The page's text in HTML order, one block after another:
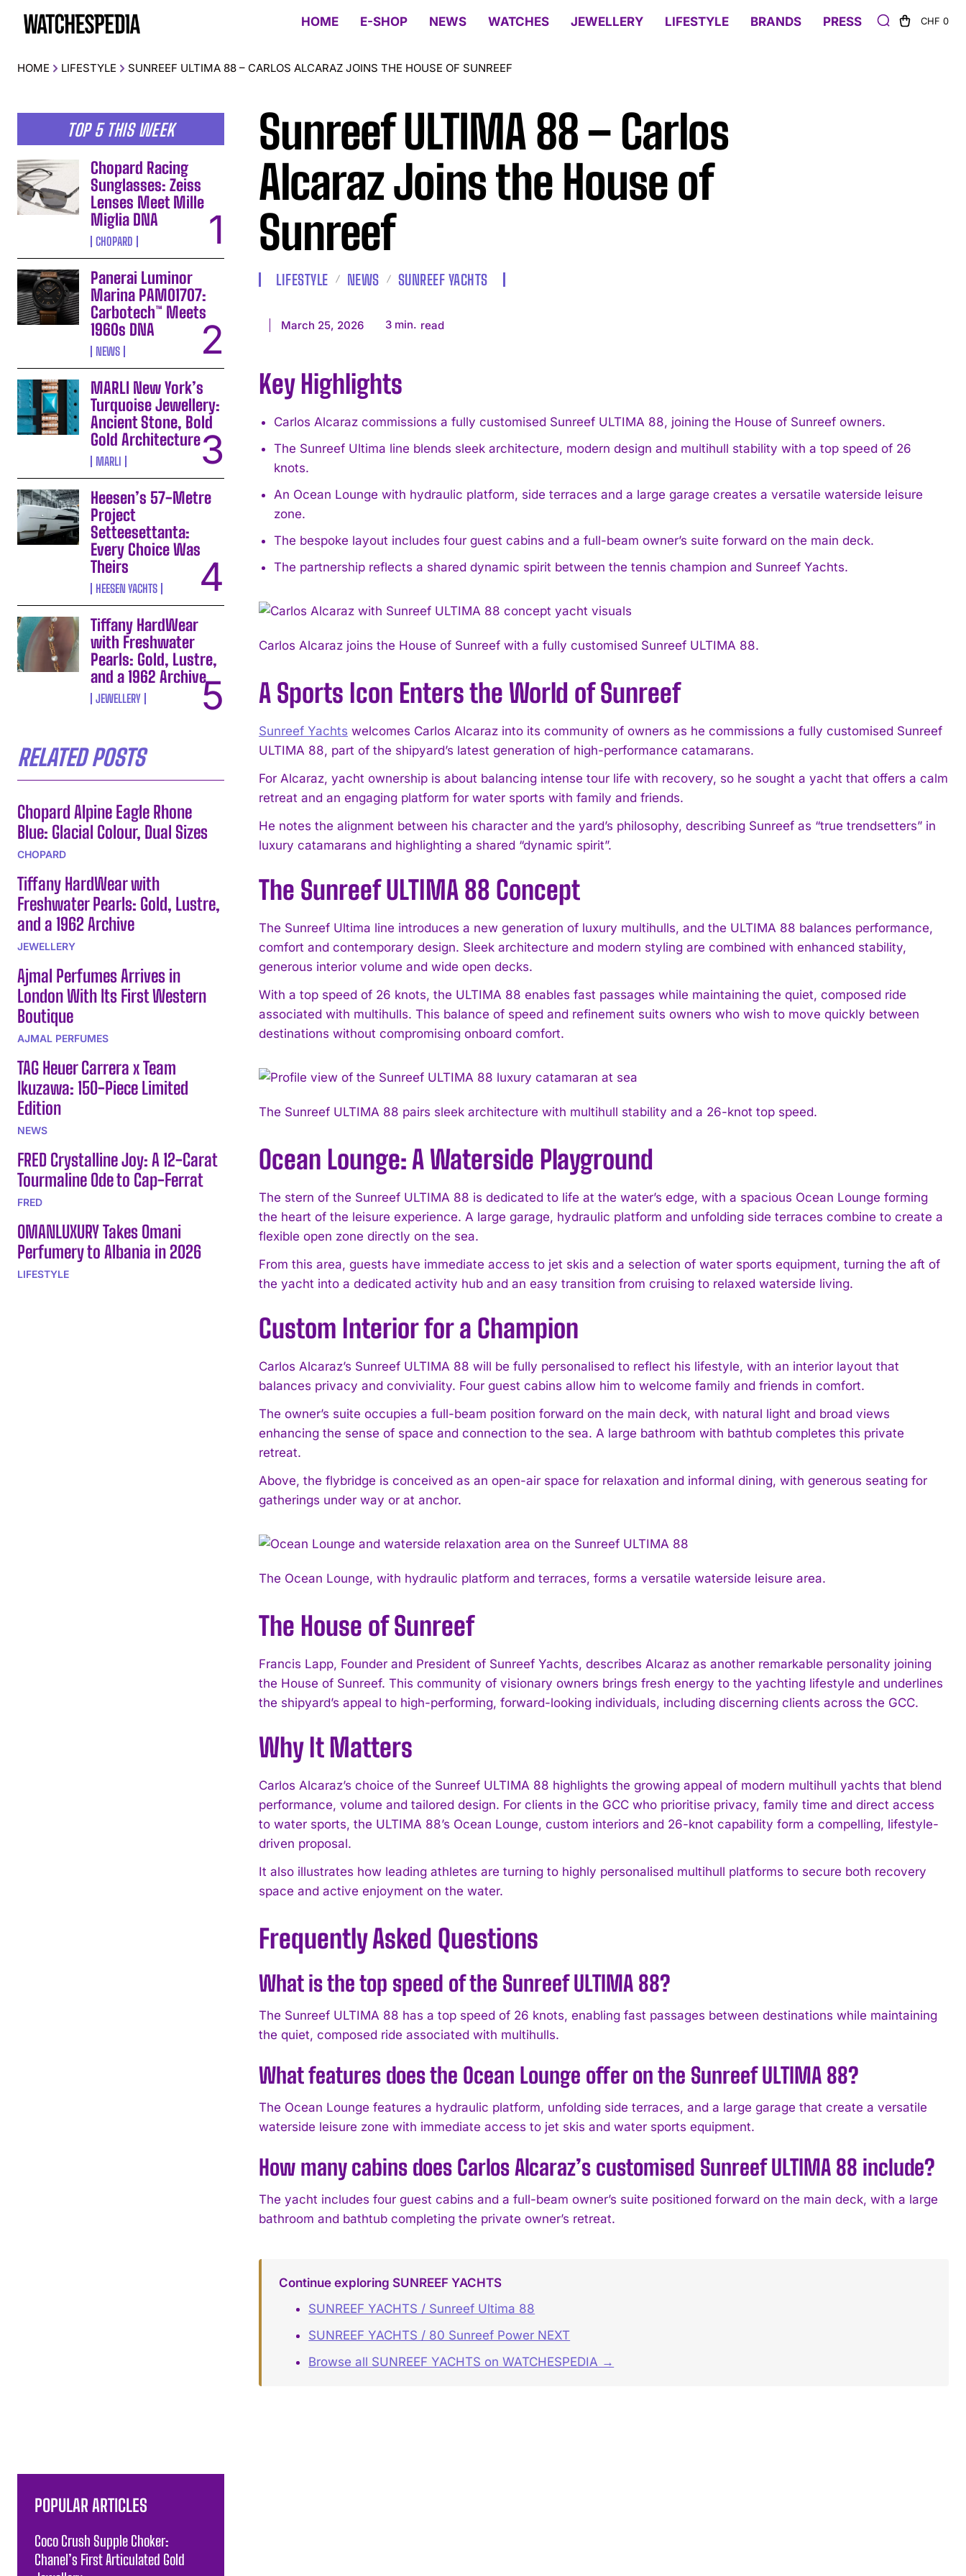
I WANT IN
I've read and accept the
HOME E-SHOP NEWS WATCHES JEWELLERY LIFESTYLE BRANDS PRESS CHF 0
HOME LIFESTYLE SUNREEF ULTIMA 88 – CARLOS ALCARAZ JOINS THE HOUSE OF SUNREEF
TOP 5 THIS WEEK
Chopard Racing
Sunglasses: Zeiss
Lenses Meet Mille
Miglia DNA
CHOPARD
Panerai Luminor
Marina PAM01707:
Carbotech™ Meets
1960s DNA
NEWS
MARLI New York’s
Turquoise Jewellery:
Ancient Stone, Bold
Gold Architecture
MARLI
Heesen’s 57-Metre
Project
Setteesettanta:
Every Choice Was
Theirs
HEESEN YACHTS
Tiffany HardWear
with Freshwater
Pearls: Gold, Lustre,
and a 1962 Archive
JEWELLERY
RELATED POSTS
Chopard Alpine Eagle Rhone
Blue: Glacial Colour, Dual Sizes
CHOPARD
Tiffany HardWear with
Freshwater Pearls: Gold, Lustre,
and a 1962 Archive
JEWELLERY
Ajmal Perfumes Arrives in
London With Its First Western
Boutique
AJMAL PERFUMES
TAG Heuer Carrera x Team
Ikuzawa: 150-Piece Limited
Edition
NEWS
FRED Crystalline Joy: A 12-Carat
Tourmaline Ode to Cap-Ferrat
FRED
OMANLUXURY Takes Omani
Perfumery to Albania in 2026
LIFESTYLE
Sunreef ULTIMA 88 – Carlos
Alcaraz Joins the House of
Sunreef
LIFESTYLE NEWS SUNREEF YACHTS
March 25, 2026 3 min. read
Key Highlights
Carlos Alcaraz commissions a fully customised Sunreef ULTIMA 88, joining the House of Sunreef owners.
The Sunreef Ultima line blends sleek architecture, modern design and multihull stability with a top speed of 26
knots.
An Ocean Lounge with hydraulic platform, side terraces and a large garage creates a versatile waterside leisure
zone.
The bespoke layout includes four guest cabins and a full-beam owner’s suite forward on the main deck.
The partnership reflects a shared dynamic spirit between the tennis champion and Sunreef Yachts.
Carlos Alcaraz joins the House of Sunreef with a fully customised Sunreef ULTIMA 88.
A Sports Icon Enters the World of Sunreef
Sunreef Yachts welcomes Carlos Alcaraz into its community of owners as he commissions a fully customised Sunreef
ULTIMA 88, part of the shipyard’s latest generation of high-performance catamarans.
For Alcaraz, yacht ownership is about balancing intense tour life with recovery, so he sought a yacht that offers a calm
retreat and an engaging platform for water sports with family and friends.
He notes the alignment between his character and the yard’s philosophy, describing Sunreef as “true trendsetters” in
luxury catamarans and highlighting a shared “dynamic spirit”.
The Sunreef ULTIMA 88 Concept
The Sunreef Ultima line introduces a new generation of luxury multihulls, and the ULTIMA 88 balances performance,
comfort and contemporary design. Sleek architecture and modern styling are combined with enhanced stability,
generous interior volume and wide open decks.
With a top speed of 26 knots, the ULTIMA 88 enables fast passages while maintaining the quiet, composed ride
associated with multihulls. This balance of speed and refinement suits owners who wish to move quickly between
destinations without compromising onboard comfort.
The Sunreef ULTIMA 88 pairs sleek architecture with multihull stability and a 26-knot top speed.
Ocean Lounge: A Waterside Playground
The stern of the Sunreef ULTIMA 88 is dedicated to life at the water’s edge, with a spacious Ocean Lounge forming
the heart of the leisure experience. A large garage, hydraulic platform and unfolding side terraces combine to create a
flexible open zone directly on the sea.
From this area, guests have immediate access to jet skis and a selection of water sports equipment, turning the aft of
the yacht into a dedicated activity hub and an easy transition from cruising to relaxed waterside living.
Custom Interior for a Champion
Carlos Alcaraz’s Sunreef ULTIMA 88 will be fully personalised to reflect his lifestyle, with an interior layout that
balances privacy and conviviality. Four guest cabins allow him to welcome family and friends in comfort.
The owner’s suite occupies a full-beam position forward on the main deck, with natural light and broad views
enhancing the sense of space and connection to the sea. A large bathroom with bathtub completes this private
retreat.
Above, the flybridge is conceived as an open-air space for relaxation and informal dining, with generous seating for
gatherings under way or at anchor.
The Ocean Lounge, with hydraulic platform and terraces, forms a versatile waterside leisure area.
The House of Sunreef
Francis Lapp, Founder and President of Sunreef Yachts, describes Alcaraz as another remarkable personality joining
the House of Sunreef. This community of visionary owners brings fresh energy to the yachting lifestyle and underlines
the shipyard’s appeal to high-performing, forward-looking individuals, including discerning clients across the GCC.
Why It Matters
Carlos Alcaraz’s choice of the Sunreef ULTIMA 88 highlights the growing appeal of modern multihull yachts that blend
performance, volume and tailored design. For clients in the GCC who prioritise privacy, family time and direct access
to water sports, the ULTIMA 88’s Ocean Lounge, custom interiors and 26-knot capability form a compelling, lifestyle-
driven proposal.
It also illustrates how leading athletes are turning to highly personalised multihull platforms to secure both recovery
space and active enjoyment on the water.
Frequently Asked Questions
What is the top speed of the Sunreef ULTIMA 88?
The Sunreef ULTIMA 88 has a top speed of 26 knots, enabling fast passages between destinations while maintaining
the quiet, composed ride associated with multihulls.
What features does the Ocean Lounge offer on the Sunreef ULTIMA 88?
The Ocean Lounge features a hydraulic platform, unfolding side terraces, and a large garage that create a versatile
waterside leisure zone with immediate access to jet skis and water sports equipment.
How many cabins does Carlos Alcaraz’s customised Sunreef ULTIMA 88 include?
The yacht includes four guest cabins and a full-beam owner’s suite positioned forward on the main deck, with a large
bathroom and bathtub completing the private owner’s retreat.
Continue exploring SUNREEF YACHTS
SUNREEF YACHTS / Sunreef Ultima 88
SUNREEF YACHTS / 80 Sunreef Power NEXT
Browse all SUNREEF YACHTS on WATCHESPEDIA →
POPULAR ARTICLES
Coco Crush Supple Choker:
Chanel’s First Articulated Gold